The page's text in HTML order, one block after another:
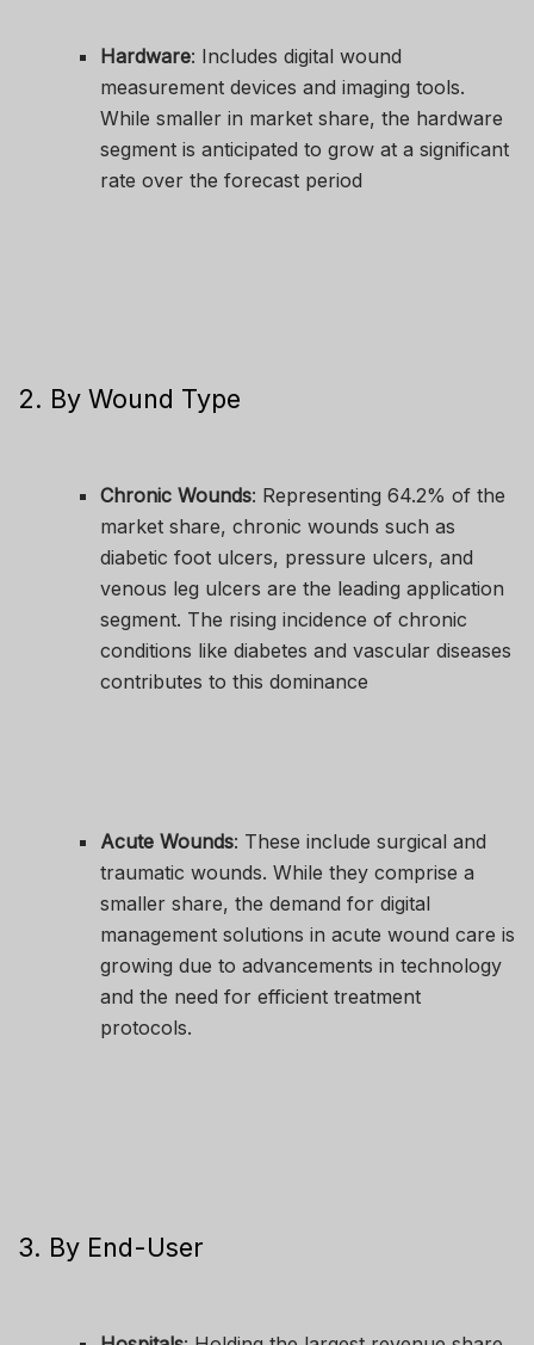
Hardware: Includes digital wound
measurement devices and imaging tools.
While smaller in market share, the hardware
segment is anticipated to grow at a significant
rate over the forecast period
2. By Wound Type
Chronic Wounds: Representing 64.2% of the
market share, chronic wounds such as
diabetic foot ulcers, pressure ulcers, and
venous leg ulcers are the leading application
segment. The rising incidence of chronic
conditions like diabetes and vascular diseases
contributes to this dominance
Acute Wounds: These include surgical and
traumatic wounds. While they comprise a
smaller share, the demand for digital
management solutions in acute wound care is
growing due to advancements in technology
and the need for efficient treatment
protocols.
3. By End-User